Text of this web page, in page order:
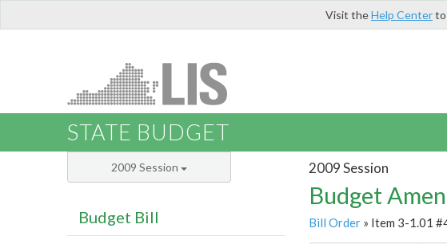
Visit theHelp Centerto
STATE BUDGET
2009 Session
Budget
Bill Order» Item 3-1.01
2009 Session
Budget Bill